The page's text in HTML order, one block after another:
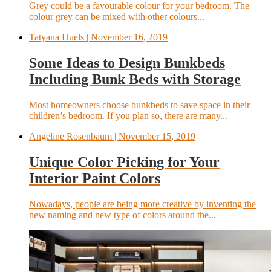
Grey could be a favourable colour for your bedroom. The
colour grey can be mixed with other colours...
Tatyana Huels | November 16, 2019
Some Ideas to Design Bunkbeds
Including Bunk Beds with Storage
Most homeowners choose bunkbeds to save space in their
children’s bedroom. If you plan so, there are many...
Angeline Rosenbaum | November 15, 2019
Unique Color Picking for Your
Interior Paint Colors
Nowadays, people are being more creative by inventing the
new naming and new type of colors around the...